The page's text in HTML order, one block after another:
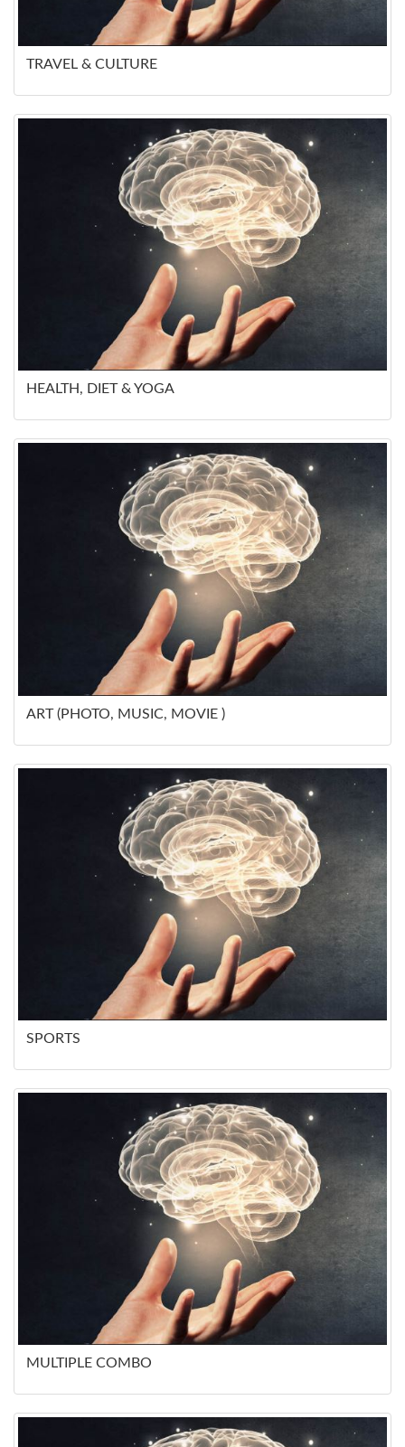
TRAVEL & CULTURE
HEALTH, DIET & YOGA
ART (PHOTO, MUSIC, MOVIE )
SPORTS
MULTIPLE COMBO